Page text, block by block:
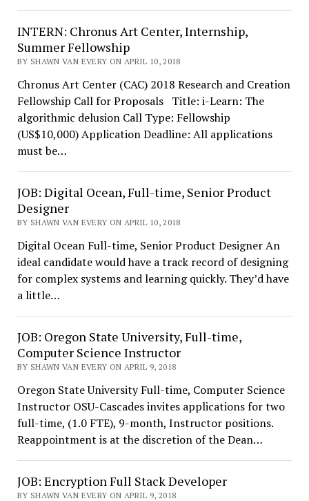
INTERN: Chronus Art Center, Internship,
Summer Fellowship
BY SHAWN VAN EVERY ON APRIL 10, 2018
Chronus Art Center (CAC) 2018 Research and Creation
Fellowship Call for Proposals Title: i-Learn: The
algorithmic delusion Call Type: Fellowship
(US$10,000) Application Deadline: All applications
must be…
JOB: Digital Ocean, Full-time, Senior Product
Designer
BY SHAWN VAN EVERY ON APRIL 10, 2018
Digital Ocean Full-time, Senior Product Designer An
ideal candidate would have a track record of designing
for complex systems and learning quickly. They’d have
a little…
JOB: Oregon State University, Full-time,
Computer Science Instructor
BY SHAWN VAN EVERY ON APRIL 9, 2018
Oregon State University Full-time, Computer Science
Instructor OSU-Cascades invites applications for two
full-time, (1.0 FTE), 9-month, Instructor positions.
Reappointment is at the discretion of the Dean…
JOB: Encryption Full Stack Developer
BY SHAWN VAN EVERY ON APRIL 9, 2018